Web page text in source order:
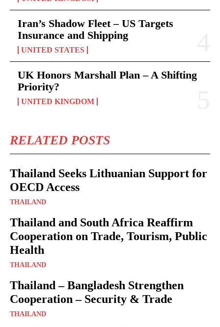
Iran’s Shadow Fleet – US Targets
Insurance and Shipping
UNITED STATES
UK Honors Marshall Plan – A Shifting
Priority?
UNITED KINGDOM
RELATED POSTS
Thailand Seeks Lithuanian Support for
OECD Access
THAILAND
Thailand and South Africa Reaffirm
Cooperation on Trade, Tourism, Public
Health
THAILAND
Thailand – Bangladesh Strengthen
Cooperation – Security & Trade
THAILAND